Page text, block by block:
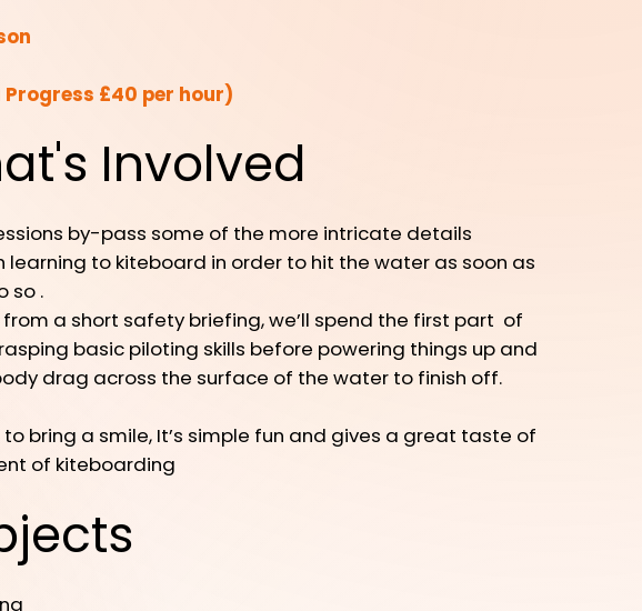
£40 per hour)
Involved
by-pass some of the more intricate details
learning to kiteboard in order to hit the water as soon as
so .
from a short safety briefing, we’ll spend the first part of
basic piloting skills before powering things up and
drag across the surface of the water to finish off.
bring a smile, It’s simple fun and gives a great taste of
of kiteboarding